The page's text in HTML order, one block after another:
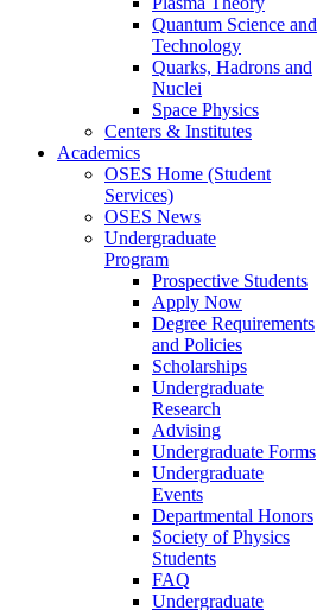
Quantum Science and
Technology
Quarks, Hadrons and
Nuclei
Space Physics
Centers & Institutes
Academics
OSES Home (Student
Services)
OSES News
Undergraduate
Program
Prospective Students
Apply Now
Degree Requirements
and Policies
Scholarships
Undergraduate
Research
Advising
Undergraduate Forms
Undergraduate
Events
Departmental Honors
Society of Physics
Students
FAQ
Undergraduate